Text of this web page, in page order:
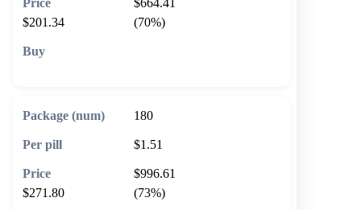
$201.34
(70%)
180
$1.51
$996.61
$271.80
(73%)